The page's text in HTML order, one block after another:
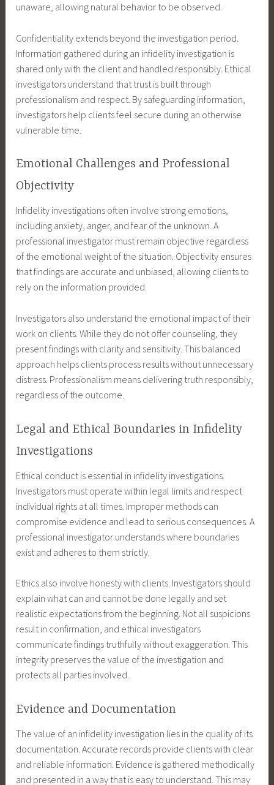
unaware, allowing natural behavior to be observed.
Confidentiality extends beyond the investigation period.
Information gathered during an infidelity investigation is
shared only with the client and handled responsibly. Ethical
investigators understand that trust is built through
professionalism and respect. By safeguarding information,
investigators help clients feel secure during an otherwise
vulnerable time.
Emotional Challenges and Professional
Objectivity
Infidelity investigations often involve strong emotions,
including anxiety, anger, and fear of the unknown. A
professional investigator must remain objective regardless
of the emotional weight of the situation. Objectivity ensures
that findings are accurate and unbiased, allowing clients to
rely on the information provided.
Investigators also understand the emotional impact of their
work on clients. While they do not offer counseling, they
present findings with clarity and sensitivity. This balanced
approach helps clients process results without unnecessary
distress. Professionalism means delivering truth responsibly,
regardless of the outcome.
Legal and Ethical Boundaries in Infidelity
Investigations
Ethical conduct is essential in infidelity investigations.
Investigators must operate within legal limits and respect
individual rights at all times. Improper methods can
compromise evidence and lead to serious consequences. A
professional investigator understands where boundaries
exist and adheres to them strictly.
Ethics also involve honesty with clients. Investigators should
explain what can and cannot be done legally and set
realistic expectations from the beginning. Not all suspicions
result in confirmation, and ethical investigators
communicate findings truthfully without exaggeration. This
integrity preserves the value of the investigation and
protects all parties involved.
Evidence and Documentation
The value of an infidelity investigation lies in the quality of its
documentation. Accurate records provide clients with clear
and reliable information. Evidence is gathered methodically
and presented in a way that is easy to understand. This may